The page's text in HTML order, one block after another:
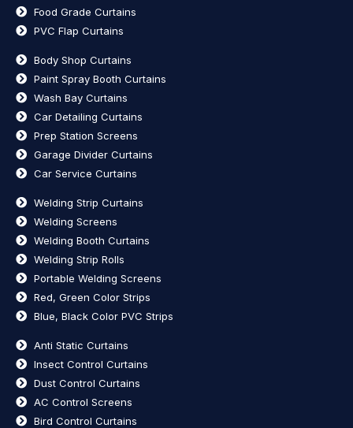
Food Grade Curtains
PVC Flap Curtains
Body Shop Curtains
Paint Spray Booth Curtains
Wash Bay Curtains
Car Detailing Curtains
Prep Station Screens
Garage Divider Curtains
Car Service Curtains
Welding Strip Curtains
Welding Screens
Welding Booth Curtains
Welding Strip Rolls
Portable Welding Screens
Red, Green Color Strips
Blue, Black Color PVC Strips
Anti Static Curtains
Insect Control Curtains
Dust Control Curtains
AC Control Screens
Bird Control Curtains